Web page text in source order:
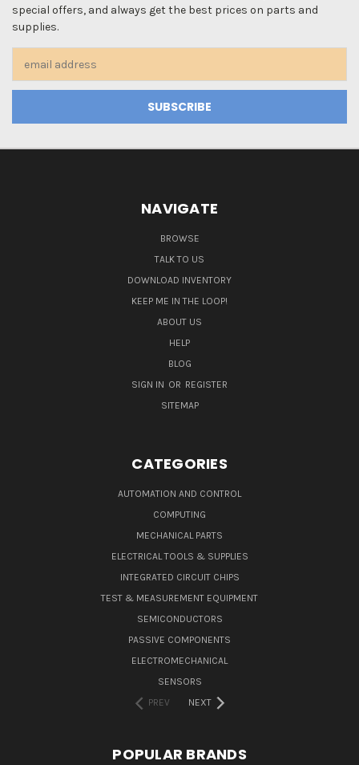
special offers, and always get the best prices on parts and
supplies.
Address
NAVIGATE
BROWSE
TALK TO US
DOWNLOAD INVENTORY
KEEP ME IN THE LOOP!
ABOUT US
HELP
BLOG
SIGN IN OR REGISTER
SITEMAP
CATEGORIES
AUTOMATION AND CONTROL
COMPUTING
MECHANICAL PARTS
ELECTRICAL TOOLS & SUPPLIES
INTEGRATED CIRCUIT CHIPS
TEST & MEASUREMENT EQUIPMENT
SEMICONDUCTORS
PASSIVE COMPONENTS
ELECTROMECHANICAL
SENSORS
PREV
NEXT
POPULAR BRANDS